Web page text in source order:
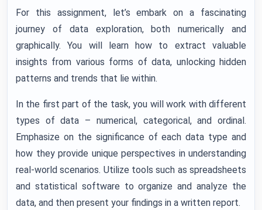
For this assignment, let’s embark on a fascinating
journey of data exploration, both numerically and
graphically. You will learn how to extract valuable
insights from various forms of data, unlocking hidden
patterns and trends that lie within.
In the first part of the task, you will work with different
types of data – numerical, categorical, and ordinal.
Emphasize on the significance of each data type and
how they provide unique perspectives in understanding
real-world scenarios. Utilize tools such as spreadsheets
and statistical software to organize and analyze the
data, and then present your findings in a written report.